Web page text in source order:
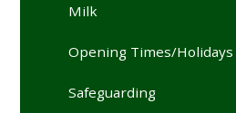
Milk
Opening Times/Holidays
Safeguarding